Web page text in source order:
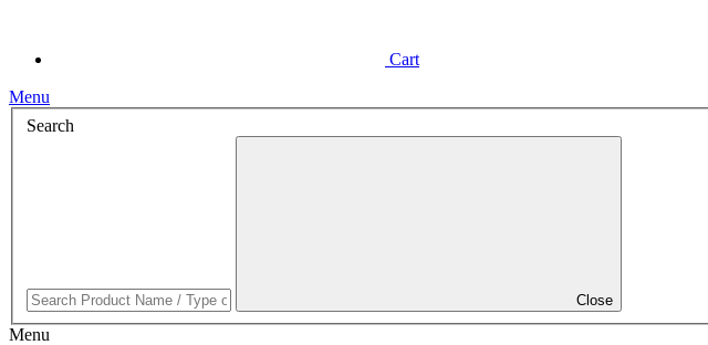
Cart
Menu
Search
Close
Menu